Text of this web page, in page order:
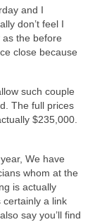
and I
don’t feel I
as the before
close because
such couple
The full prices
$235,000.
We have
whom at the
is actually
certainly a link
say you’ll find